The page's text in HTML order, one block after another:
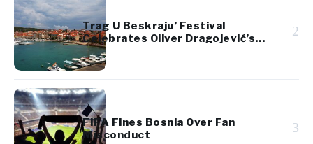
Trag U Beskraju’ Festival
Celebrates Oliver Dragojević’s
Legacy
2
FIFA Fines Bosnia Over Fan
Misconduct
3